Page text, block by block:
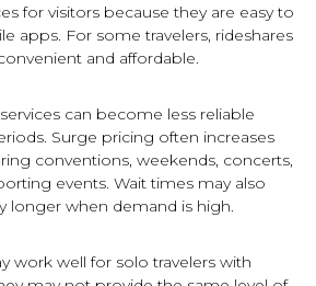
for visitors because they are easy to
apps. For some travelers, rideshares
and affordable.
can become less reliable
Surge pricing often increases
conventions, weekends, concerts,
events. Wait times may also
longer when demand is high.
work well for solo travelers with